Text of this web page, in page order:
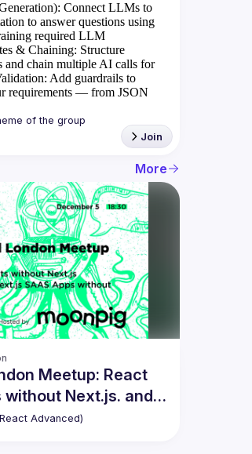
: Connect LLMs to
to answer questions using
required LLM
& Chaining: Structure
and chain multiple AI calls for
: Add guardrails to
requirements — from JSON
Join
More
Meetup: React
Next.js. and
Advanced)